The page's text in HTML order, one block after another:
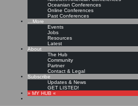
Oceanian Conferences
Online Conferences
Past Conferences
…More
Events
Jobs
Resources
Latest
About
The Hub
Community
Partner
Contact & Legal
Subscribe
Updates & News
GET LISTED!
» MY HUB «